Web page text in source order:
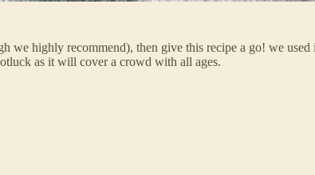
highly recommend), then give this recipe a go! we
as it will cover a crowd with all ages.